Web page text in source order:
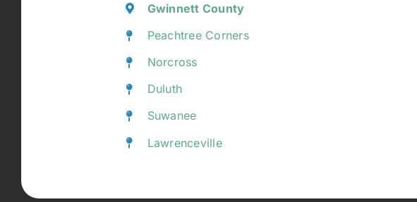
Gwinnett County
Peachtree Corners
Norcross
Duluth
Suwanee
Lawrenceville